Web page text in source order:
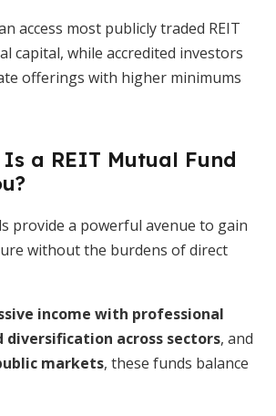
access most publicly traded REIT
capital, while accredited investors
offerings with higher minimums
Is a REIT Mutual Fund
provide a powerful avenue to gain
without the burdens of direct
income with professional
diversification across sectors, and
markets, these funds balance